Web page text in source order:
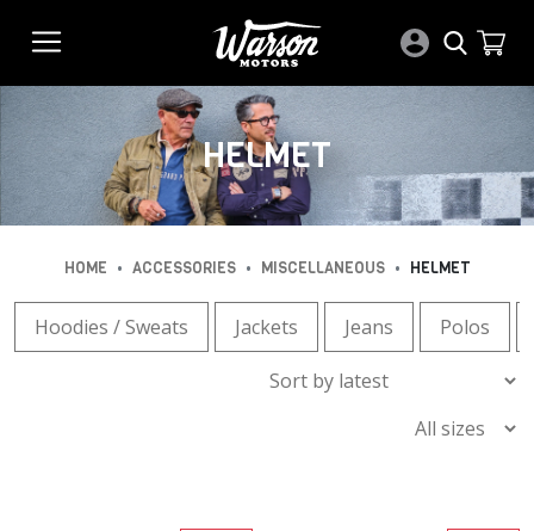
HELMET
HOME • ACCESSORIES • MISCELLANEOUS • HELMET
Hoodies / Sweats Jackets Jeans Polos